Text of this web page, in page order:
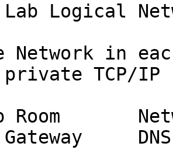
Lab Logical
Network in
private TCP/